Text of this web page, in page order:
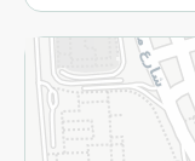
More
Returns and Refund
Privacy Policy